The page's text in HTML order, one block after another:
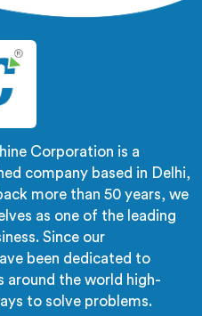
Corporation is a
company based in Delhi,
more than 50 years, we
as one of the leading
Since our
been dedicated to
around the world high-
to solve problems.